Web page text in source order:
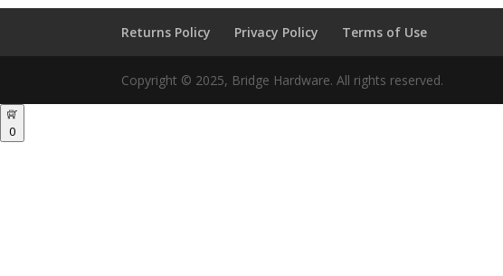
Returns Policy Privacy Policy Terms of Use
Copyright © 2025, Bridge Hardware. All rights reserved.
0